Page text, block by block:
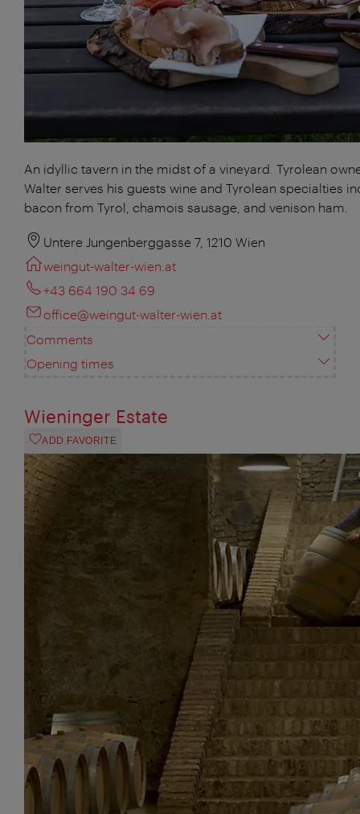
An idyllic tavern in the midst of a vineyard. Tyrolean
Walter serves his guests wine and Tyrolean specialties
bacon from Tyrol, chamois sausage, and venison ham.
Untere Jungenberggasse 7, 1210 Wien
weingut-walter-wien.at
+43 664 190 34 69
office@weingut-walter-wien.at
Comments
Opening times
Wieninger Estate
ADD FAVORITE